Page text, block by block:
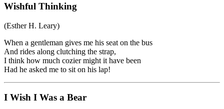
Wishful Thinking
(Esther H. Leary)
When a gentleman gives me his seat on the bus
And rides along clutching the strap,
I think how much cozier might it have been
Had he asked me to sit on his lap!
I Wish I Was a Bear